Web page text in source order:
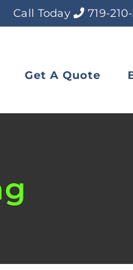
Call Today 719-
Get A Quote